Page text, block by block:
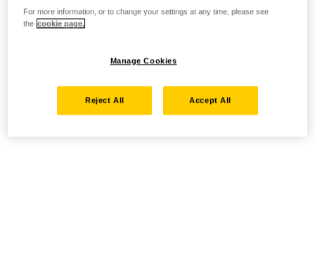
For more information, or to change your settings at any time, please see
the cookie page.
Manage Cookies
Reject All Accept All